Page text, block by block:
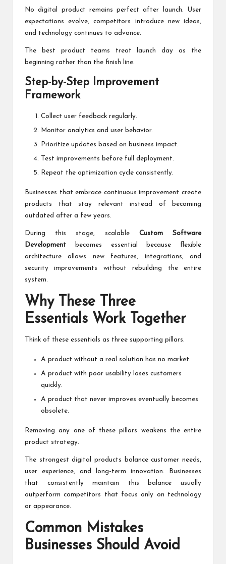
No digital product remains perfect after launch. User
expectations evolve, competitors introduce new ideas,
and technology continues to advance.
The best product teams treat launch day as the
beginning rather than the finish line.
Step-by-Step Improvement
Framework
Collect user feedback regularly.
Monitor analytics and user behavior.
Prioritize updates based on business impact.
Test improvements before full deployment.
Repeat the optimization cycle consistently.
Businesses that embrace continuous improvement create
products that stay relevant instead of becoming
outdated after a few years.
During this stage, scalable Custom Software
Development becomes essential because flexible
architecture allows new features, integrations, and
security improvements without rebuilding the entire
system.
Why These Three
Essentials Work Together
Think of these essentials as three supporting pillars.
A product without a real solution has no market.
A product with poor usability loses customers
quickly.
A product that never improves eventually becomes
obsolete.
Removing any one of these pillars weakens the entire
product strategy.
The strongest digital products balance customer needs,
user experience, and long-term innovation. Businesses
that consistently maintain this balance usually
outperform competitors that focus only on technology
or appearance.
Common Mistakes
Businesses Should Avoid